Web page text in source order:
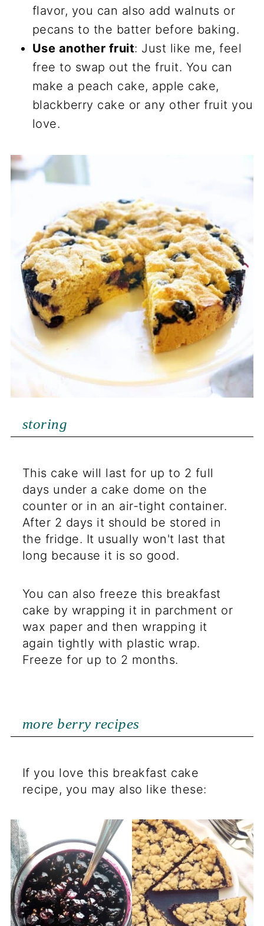
flavor, you can also add walnuts or
pecans to the batter before baking.
Use another fruit: Just like me, feel
free to swap out the fruit. You can
make a peach cake, apple cake,
blackberry cake or any other fruit you
love.
storing
This cake will last for up to 2 full
days under a cake dome on the
counter or in an air-tight container.
After 2 days it should be stored in
the fridge. It usually won't last that
long because it is so good.
You can also freeze this breakfast
cake by wrapping it in parchment or
wax paper and then wrapping it
again tightly with plastic wrap.
Freeze for up to 2 months.
more berry recipes
If you love this breakfast cake
recipe, you may also like these: